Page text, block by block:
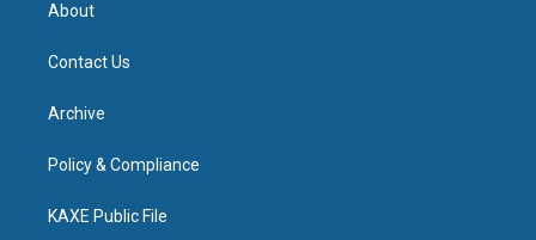
About
Contact Us
Archive
Policy & Compliance
KAXE Public File